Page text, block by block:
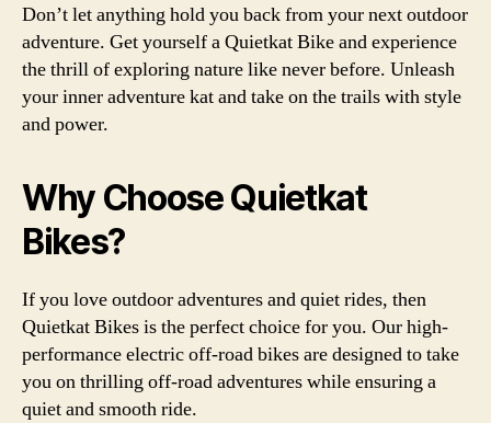
Don’t let anything hold you back from your next outdoor
adventure. Get yourself a Quietkat Bike and experience
the thrill of exploring nature like never before. Unleash
your inner adventure kat and take on the trails with style
and power.
Why Choose Quietkat
Bikes?
If you love outdoor adventures and quiet rides, then
Quietkat Bikes is the perfect choice for you. Our high-
performance electric off-road bikes are designed to take
you on thrilling off-road adventures while ensuring a
quiet and smooth ride.